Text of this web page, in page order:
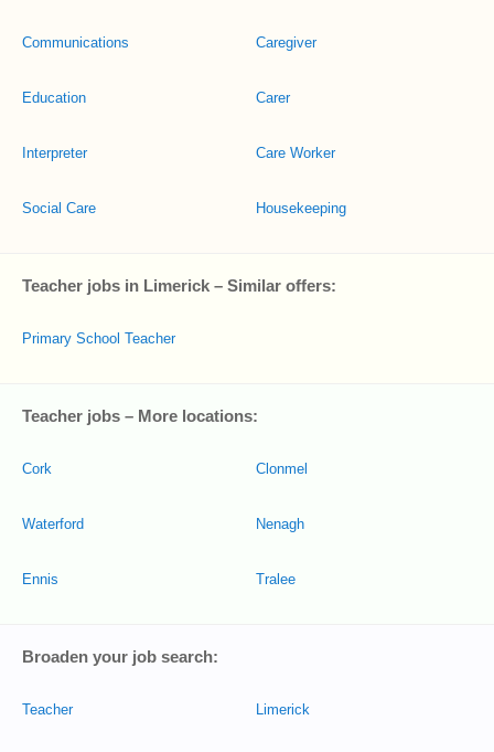
Communications
Education
Interpreter
Social Care
Caregiver
Carer
Care Worker
Housekeeping
Teacher jobs in Limerick – Similar offers:
Primary School Teacher
Teacher jobs – More locations:
Cork
Waterford
Ennis
Clonmel
Nenagh
Tralee
Broaden your job search:
Teacher Limerick